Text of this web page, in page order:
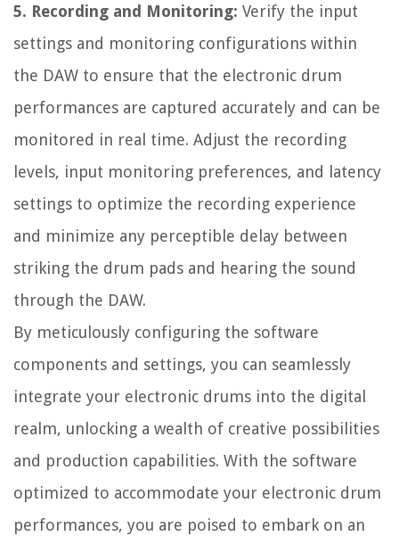
5. Recording and Monitoring: Verify the input
settings and monitoring configurations within
the DAW to ensure that the electronic drum
performances are captured accurately and can be
monitored in real time. Adjust the recording
levels, input monitoring preferences, and latency
settings to optimize the recording experience
and minimize any perceptible delay between
striking the drum pads and hearing the sound
through the DAW.
By meticulously configuring the software
components and settings, you can seamlessly
integrate your electronic drums into the digital
realm, unlocking a wealth of creative possibilities
and production capabilities. With the software
optimized to accommodate your electronic drum
performances, you are poised to embark on an